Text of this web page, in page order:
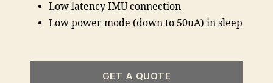
Low latency IMU connection
Low power mode (down to 50uA) in sleep
GET A QUOTE